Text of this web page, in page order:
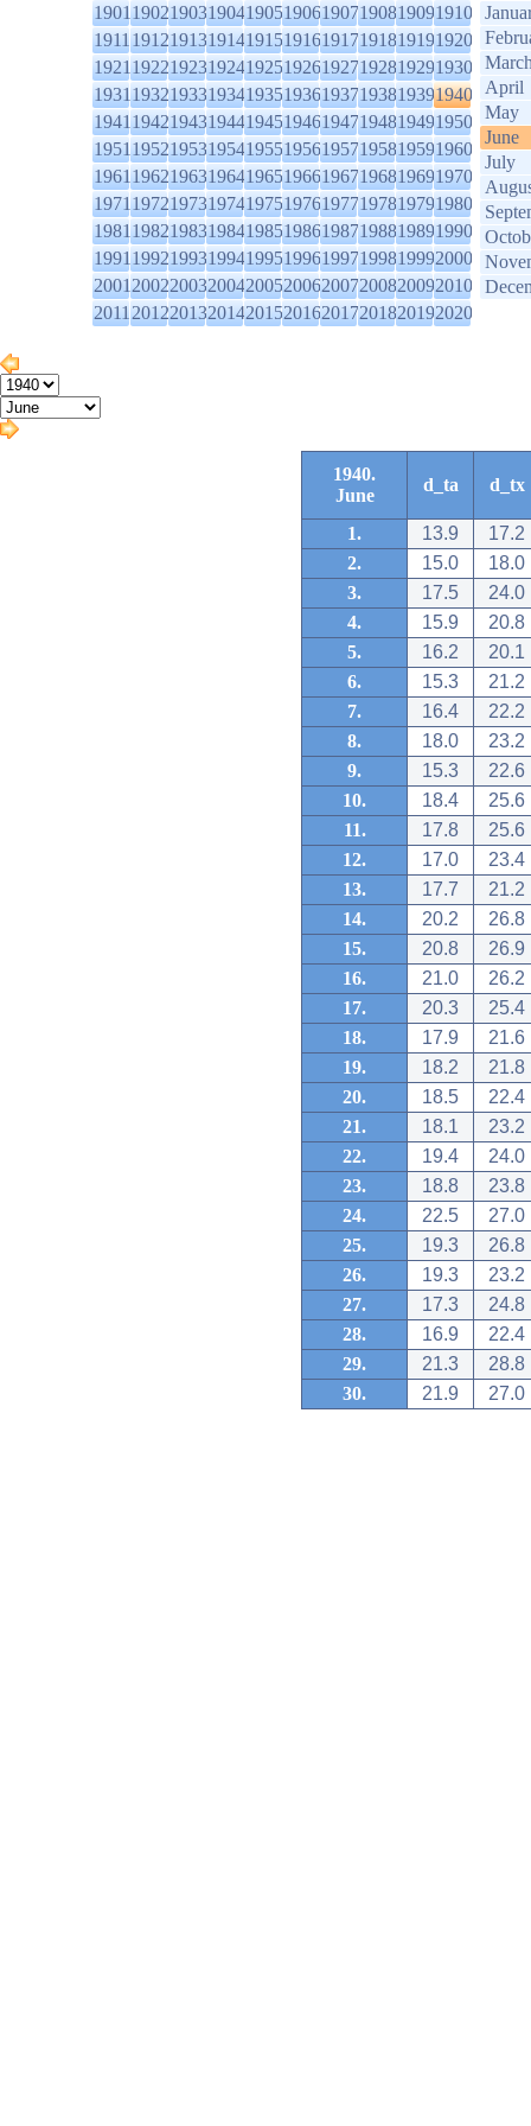
1901190219031904190519061907190819091910
1911191219131914191519161917191819191920
1921192219231924192519261927192819291930
1931193219331934193519361937193819391940
1941194219431944194519461947194819491950
1951195219531954195519561957195819591960
1961196219631964196519661967196819691970
1971197219731974197519761977197819791980
1981198219831984198519861987198819891990
1991199219931994199519961997199819992000
2001200220032004200520062007200820092010
2011201220132014201520162017201820192020
April
May
June
July
1940.
June
d_ta d_tx
1. 13.9
17.2
2.
15.0
18.0
3.
17.5
24.0
4.
15.9
20.8
5.
16.2
20.1
6.
15.3
21.2
7.
16.4
22.2
8.
18.0
23.2
9.
15.3
22.6
10.
18.4
25.6
11.
17.8
25.6
12.
17.0
23.4
13.
17.7
21.2
14.
20.2
26.8
15.
20.8
26.9
16.
21.0
26.2
17.
20.3
25.4
18.
17.9
21.6
19.
18.2
21.8
20.
18.5
22.4
21.
18.1
23.2
22.
19.4
24.0
23.
18.8
23.8
24.
22.5
27.0
25.
19.3
26.8
26.
19.3
23.2
27.
17.3
24.8
28.
16.9
22.4
29.
21.3
28.8
30.
21.9 27.0